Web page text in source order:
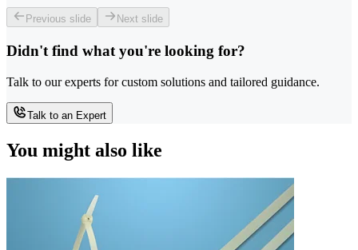
Previous slide Next slide
Didn't find what you're looking for?
Talk to our experts for custom solutions and tailored guidance.
Talk to an Expert
You might also like